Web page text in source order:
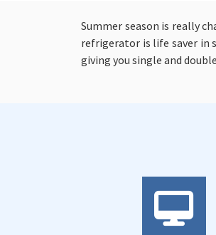
Summer season is really
refrigerator is life saver in
giving you single and